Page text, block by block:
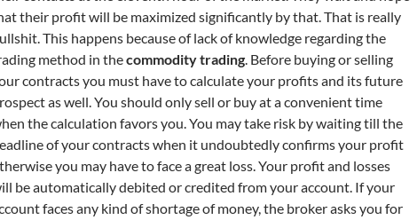
their profit will be maximized significantly by that. That is really
This happens because of lack of knowledge regarding the
method in thecommodity trading. Before buying or selling
contracts you must have to calculate your profits and its future
as well. You should only sell or buy at a convenient time
the calculation favors you. You may take risk by waiting till the
of your contracts when it undoubtedly confirms your profit
you may have to face a great loss. Your profit and losses
be automatically debited or credited from your account. If your
faces any kind of shortage of money, the broker asks you for